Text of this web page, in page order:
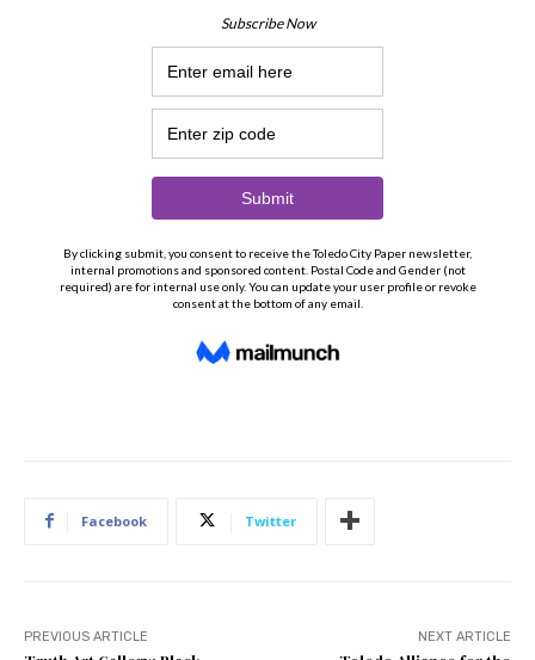
Facebook Twitter
PREVIOUS ARTICLE NEXT ARTICLE